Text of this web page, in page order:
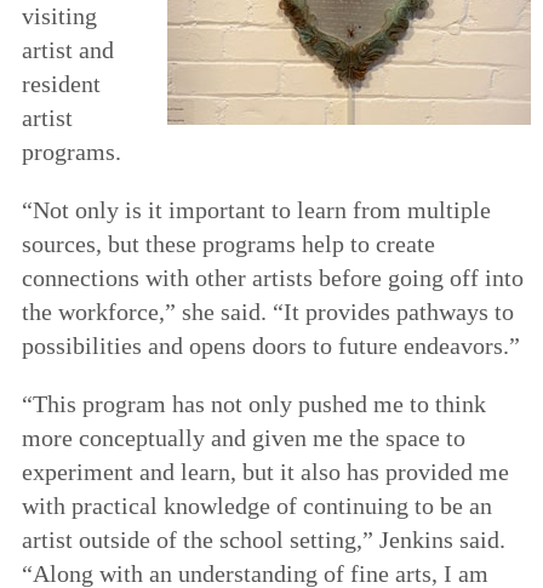
visiting
artist and
resident
artist
programs.
“Not only is it important to learn from multiple
sources, but these programs help to create
connections with other artists before going off into
the workforce,” she said. “It provides pathways to
possibilities and opens doors to future endeavors.”
“This program has not only pushed me to think
more conceptually and given me the space to
experiment and learn, but it also has provided me
with practical knowledge of continuing to be an
artist outside of the school setting,” Jenkins said.
“Along with an understanding of fine arts, I am